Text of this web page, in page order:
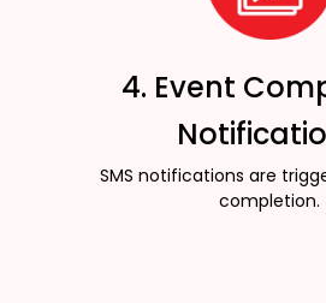
4. Event
SMS notifications are
completion.